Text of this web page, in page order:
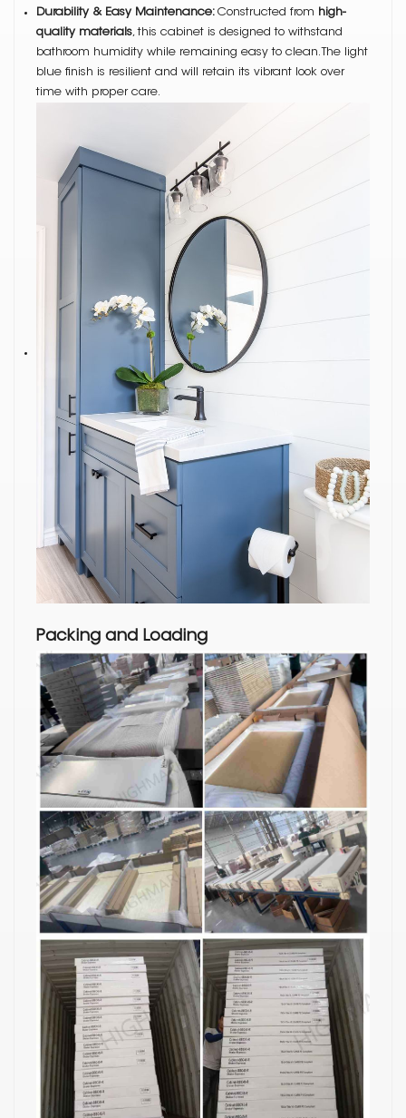
Durability & Easy Maintenance: Constructed from high-
quality materials, this cabinet is designed to withstand
bathroom humidity while remaining easy to clean. The light
blue finish is resilient and will retain its vibrant look over
time with proper care.
Packing and Loading